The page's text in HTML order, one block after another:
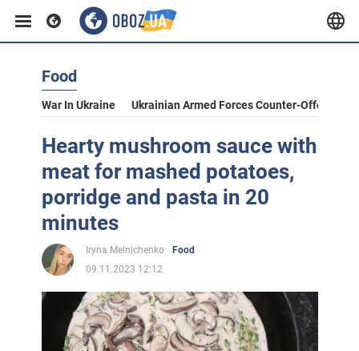
Food
War In Ukraine Ukrainian Armed Forces Counter-Offensive
Hearty mushroom sauce with
meat for mashed potatoes,
porridge and pasta in 20
minutes
Iryna Melnichenko
Food
09.11.2023 12:12